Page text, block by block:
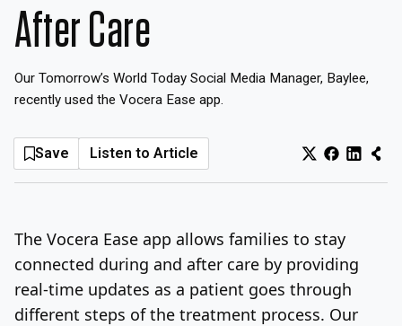
Innovation
Saturday, August 8, 2026
After Care
Our Tomorrow’s World Today Social Media Manager, Baylee,
recently used the Vocera Ease app.
Save Listen to Article
The Vocera Ease app allows families to stay
connected during and after care by providing
real-time updates as a patient goes through
different steps of the treatment process. Our